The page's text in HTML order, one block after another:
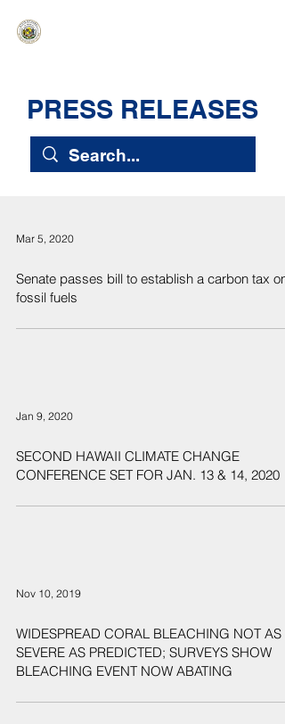
PRESS RELEASES
Mar 5, 2020
Senate passes bill to establish a carbon tax on
fossil fuels
Jan 9, 2020
SECOND HAWAII CLIMATE CHANGE
CONFERENCE SET FOR JAN. 13 & 14, 2020
Nov 10, 2019
WIDESPREAD CORAL BLEACHING NOT AS
SEVERE AS PREDICTED; SURVEYS SHOW
BLEACHING EVENT NOW ABATING